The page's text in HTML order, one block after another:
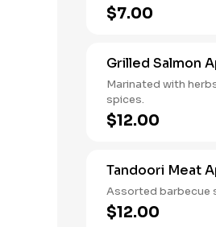
$7.00
Grilled Salmon
Marinated with
spices.
$12.00
Tandoori Meat
Assorted barbecue
$12.00